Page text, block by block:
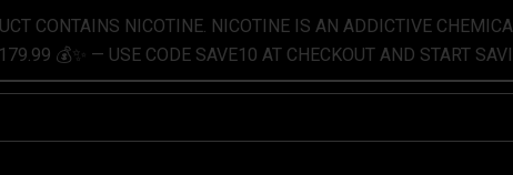
CONTAINS NICOTINE. NICOTINE IS AN ADDICTIVE
💰✨ — USE CODE SAVE10 AT CHECKOUT AND START